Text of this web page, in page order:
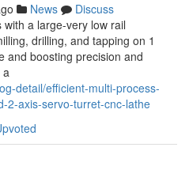
News
Discuss
a large-very low rail
drilling, and tapping on 1
and boosting precision and
a
detail/efficient-multi-process-
2-axis-servo-turret-cnc-lathe